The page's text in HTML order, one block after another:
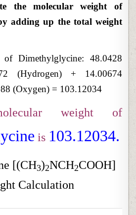
the molecular weight of
adding up the total weight
Dimethylglycine: 48.0428
(Hydrogen) + 14.00674
(Oxygen) = 103.12034
weight of
is 103.12034.
[(CH3)2NCH2COOH]
Calculation